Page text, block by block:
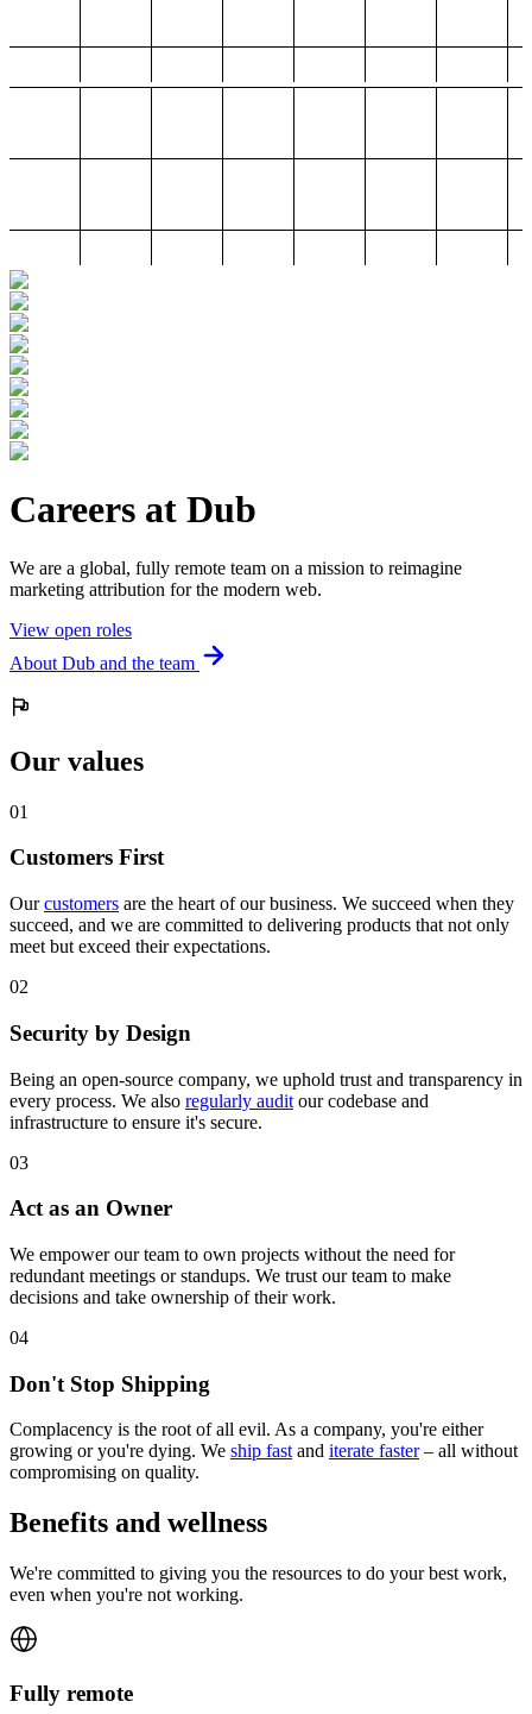
Careers at Dub
We are a global, fully remote team on a mission to reimagine
marketing attribution for the modern web.
View open roles
About Dub and the team
Our values
01
Customers First
Ourcustomers are the heart of our business. We succeed when they
succeed, and we are committed to delivering products that not only
meet but exceed their expectations.
02
Security by Design
Being an open-source company, we uphold trust and transparency in
every process. We also regularly audit our codebase and
infrastructure to ensure it's secure.
03
Act as an Owner
We empower our team to own projects without the need for
redundant meetings or standups. We trust our team to make
decisions and take ownership of their work.
04
Don't Stop Shipping
Complacency is the root of all evil. As a company, you're either
growing or you're dying. We ship fastand iterate faster– all without
compromising on quality.
Benefits and wellness
We're committed to giving you the resources to do your best work,
even when you're not working.
Fully remote